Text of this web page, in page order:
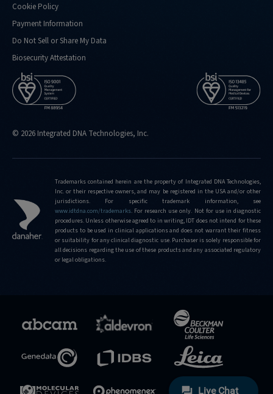
Cookie Policy
Payment Information
Do Not Sell or Share My Data
Biosecurity Attestation
© 2026 Integrated DNA Technologies, Inc.
Trademarks contained herein are the property of Integrated DNA Technologies,
Inc. or their respective owners, and may be registered in the USA and/or other
jurisdictions. For specific trademark information, see
www.idtdna.com/trademarks. For research use only. Not for use in diagnostic
procedures. Unless otherwise agreed to in writing, IDT does not intend for these
products to be used in clinical applications and does not warrant their fitness
or suitability for any clinical diagnostic use. Purchaser is solely responsible for
all decisions regarding the use of these products and any associated regulatory
or legal obligations.